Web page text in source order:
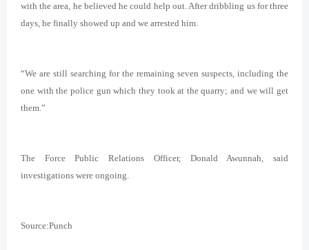
with the area, he believed he could help out. After dribbling us for three
days, he finally showed up and we arrested him.
“We are still searching for the remaining seven suspects, including the
one with the police gun which they took at the quarry; and we will get
them.”
The Force Public Relations Officer, Donald Awunnah, said
investigations were ongoing.
Source:Punch